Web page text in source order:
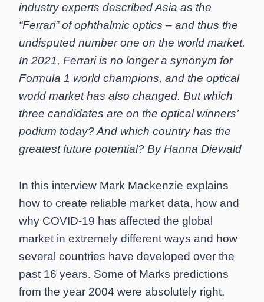
industry experts described Asia as the
“Ferrari” of ophthalmic optics – and thus the
undisputed number one on the world market.
In 2021, Ferrari is no longer a synonym for
Formula 1 world champions, and the optical
world market has also changed. But which
three candidates are on the optical winners’
podium today? And which country has the
greatest future potential? By Hanna Diewald
In this interview Mark Mackenzie explains
how to create reliable market data, how and
why COVID-19 has affected the global
market in extremely different ways and how
several countries have developed over the
past 16 years. Some of Marks predictions
from the year 2004 were absolutely right,